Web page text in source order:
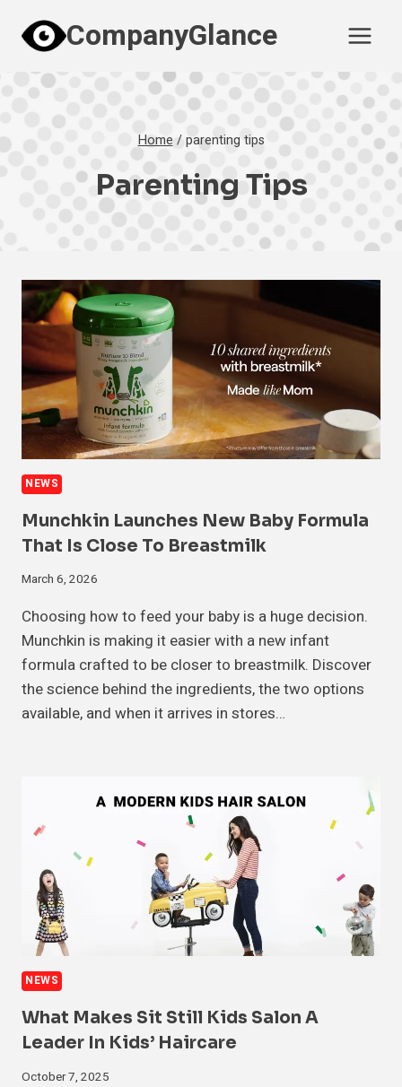
content
CompanyGlance
Home / parenting tips
Parenting Tips
NEWS
Munchkin Launches New Baby Formula
That Is Close To Breastmilk
March 6, 2026
Choosing how to feed your baby is a huge decision.
Munchkin is making it easier with a new infant
formula crafted to be closer to breastmilk. Discover
the science behind the ingredients, the two options
available, and when it arrives in stores…
NEWS
What Makes Sit Still Kids Salon A
Leader In Kids’ Haircare
October 7, 2025